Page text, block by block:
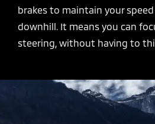
brakes to maintain your
downhill. It means you can
steering, without having to